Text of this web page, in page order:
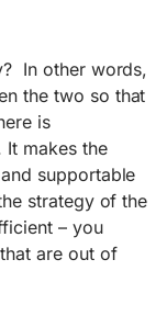
In other words,
the two so that
is
makes the
supportable
strategy of the
– you
are out of